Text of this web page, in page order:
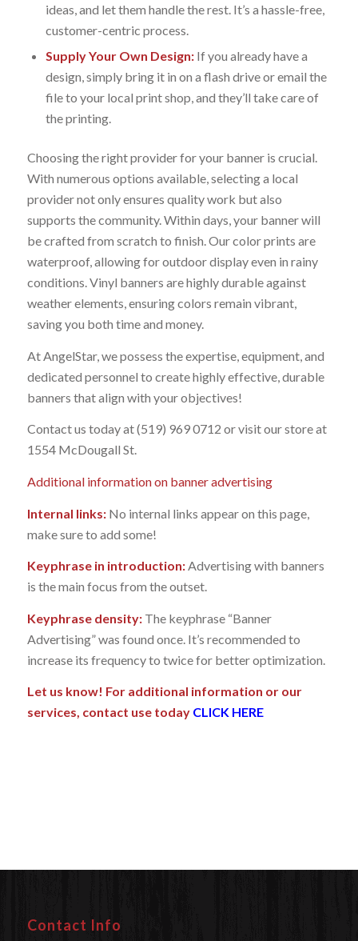
ideas, and let them handle the rest. It’s a hassle-free,
customer-centric process.
Supply Your Own Design:If you already have a
design, simply bring it in on a flash drive or email the
file to your local print shop, and they’ll take care of
the printing.
Choosing the right provider for your banner is crucial.
With numerous options available, selecting a local
provider not only ensures quality work but also
supports the community. Within days, your banner will
be crafted from scratch to finish. Our color prints are
waterproof, allowing for outdoor display even in rainy
conditions. Vinyl banners are highly durable against
weather elements, ensuring colors remain vibrant,
saving you both time and money.
At AngelStar, we possess the expertise, equipment, and
dedicated personnel to create highly effective, durable
banners that align with your objectives!
Contact us today at (519) 969 0712 or visit our store at
1554 McDougall St.
Additional information on banner advertising
Internal links:No internal links appear on this page,
make sure to add some!
Keyphrase in introduction:Advertising with banners
is the main focus from the outset.
Keyphrase density:The keyphrase “Banner
Advertising” was found once. It’s recommended to
increase its frequency to twice for better optimization.
Let us know! For additional information or our
services, contact use today CLICK HERE
Contact Info